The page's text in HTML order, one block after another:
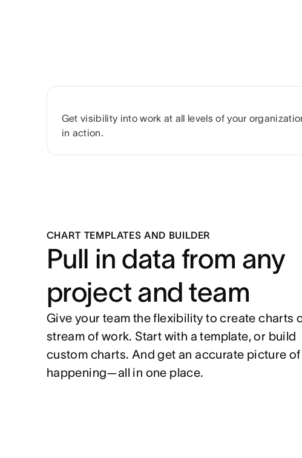
Get visibility into work at all levels of your
in action.
CHART TEMPLATES AND BUILDER
Pull in data from any
project and team
Give your team the flexibility to create charts
stream of work. Start with a template, or build
custom charts. And get an accurate picture of
happening—all in one place.